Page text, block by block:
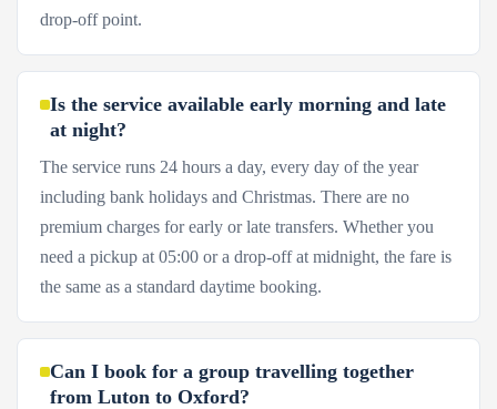
drop-off point.
Is the service available early morning and late
at night?
The service runs 24 hours a day, every day of the year
including bank holidays and Christmas. There are no
premium charges for early or late transfers. Whether you
need a pickup at 05:00 or a drop-off at midnight, the fare is
the same as a standard daytime booking.
Can I book for a group travelling together
from Luton to Oxford?